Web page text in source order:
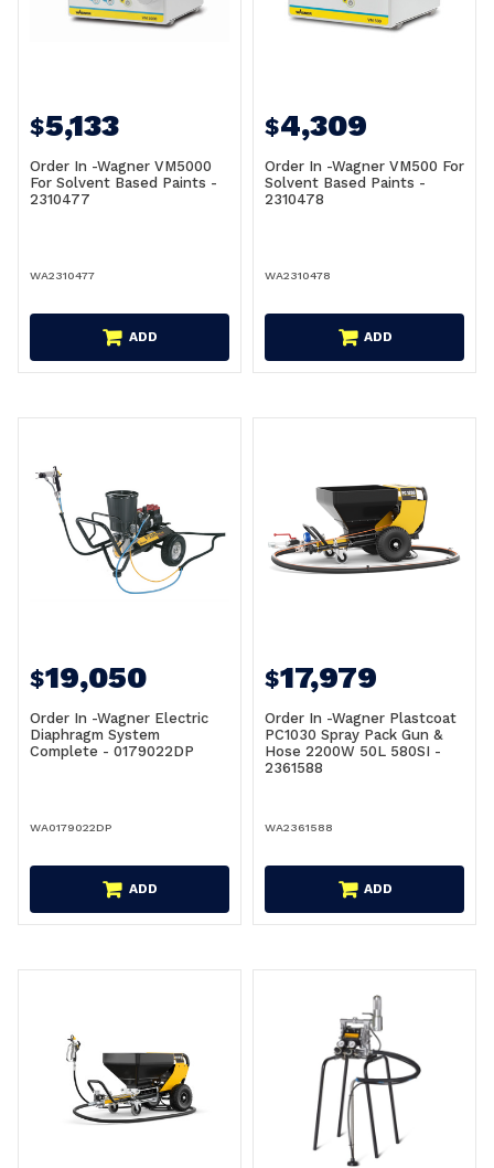
$5,133
Order In -Wagner VM5000
For Solvent Based Paints -
2310477
WA2310477
ADD
$4,309
Order In -Wagner VM500 For
Solvent Based Paints -
2310478
WA2310478
ADD
$19,050
Order In -Wagner Electric
Diaphragm System
Complete - 0179022DP
WA0179022DP
ADD
$17,979
Order In -Wagner Plastcoat
PC1030 Spray Pack Gun &
Hose 2200W 50L 580SI -
2361588
WA2361588
ADD